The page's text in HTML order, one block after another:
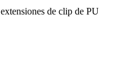
extensiones de clip de PU